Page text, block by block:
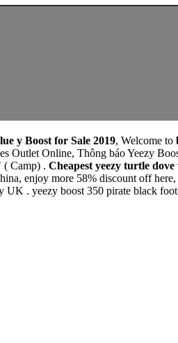
y Boost for Sale 2019, Welcome to
Outlet Online, Thông báo Yeezy
Camp) . Cheapest yeezy turtle
enjoy more 58% discount off
. yeezy boost 350 pirate black